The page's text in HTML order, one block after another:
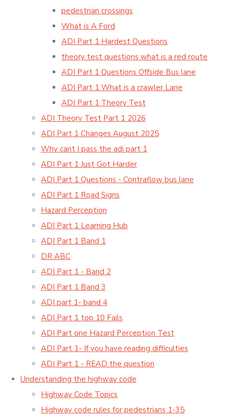
pedestrian crossings
What is A Ford
ADI Part 1 Hardest Questions
theory test questions what is a red route
ADI Part 1 Questions Offside Bus lane
ADI Part 1 What is a crawler Lane
ADI Part 1 Theory Test
ADI Theory Test Part 1 2026
ADI Part 1 Changes August 2025
Why cant I pass the adi part 1
ADI Part 1 Just Got Harder
ADI Part 1 Questions - Contraflow bus lane
ADI Part 1 Road Signs
Hazard Perception
ADI Part 1 Learning Hub
ADI Part 1 Band 1
DR ABC
ADI Part 1 - Band 2
ADI Part 1 Band 3
ADI part 1- band 4
ADI Part 1 top 10 Fails
ADI Part one Hazard Perception Test
ADI Part 1- If you have reading difficulties
ADI Part 1 - READ the question
Understanding the highway code
Highway Code Topics
Highway code rules for pedestrians 1-35